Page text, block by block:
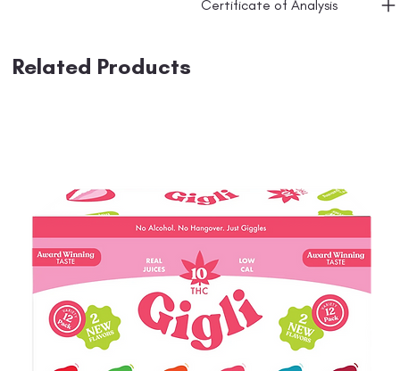
Certificate of Analysis
Related Products